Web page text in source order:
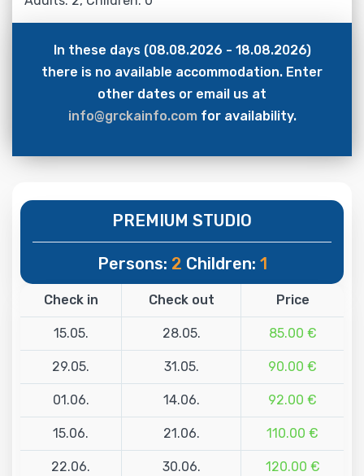
In these days (08.08.2026 - 18.08.2026)
there is no available accommodation. Enter
other dates or email us at
info@grckainfo.comfor availability.
PREMIUM STUDIO
Persons: 2 Children: 1
Check in Check out Price
15.05. 28.05. 85.00 €
29.05. 31.05. 90.00 €
01.06. 14.06. 92.00 €
15.06. 21.06. 110.00 €
22.06. 30.06. 120.00 €